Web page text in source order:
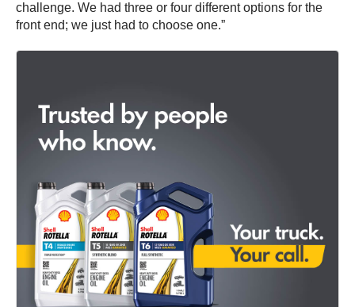
challenge. We had three or four different options for the
front end; we just had to choose one.”